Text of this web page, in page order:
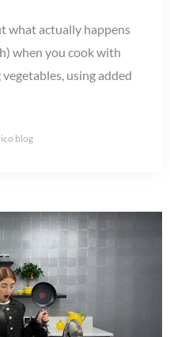
what actually happens
when you cook with
using added
blog